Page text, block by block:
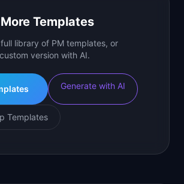
Templates
library of PM templates, or
version with AI.
Generate with AI
Templates